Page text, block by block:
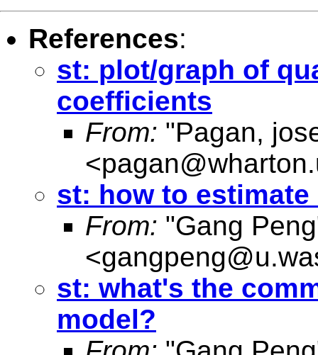
References:
st: plot/graph of
coefficients
From: "Pagan,
<
st: how to
From: "Gang
<
st: what's the
model?